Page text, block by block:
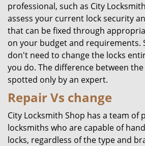
professional, such as City
assess your current lock security
that can be fixed through
on your budget and requirements.
don't need to change the locks
you do. The difference between
spotted only by an expert.
Repair Vs change
City Locksmith Shop has a team of
locksmiths who are capable of
locks, regardless of the type and